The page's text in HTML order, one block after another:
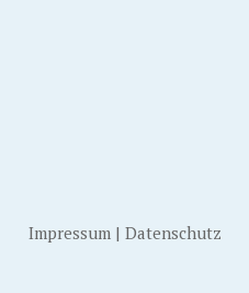
Impressum | Datenschutz